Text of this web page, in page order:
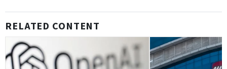
RELATED CONTENT